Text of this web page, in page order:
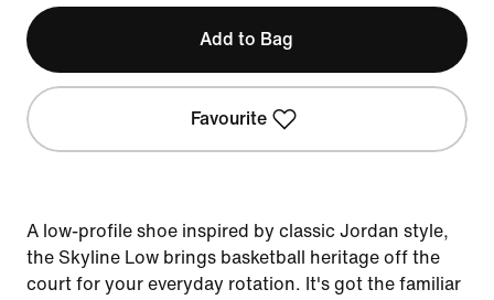
Add to Bag
Favourite
A low-profile shoe inspired by classic Jordan style,
the Skyline Low brings basketball heritage off the
court for your everyday rotation. It's got the familiar